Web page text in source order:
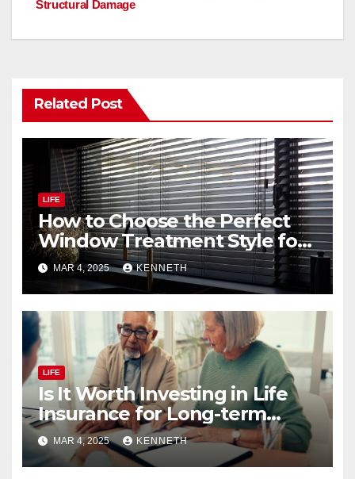
o
k
n
Structural Damage
Related Post
LIFE
How to Choose the Perfect
Window Treatment Style for
Your Home
MAR 4, 2025 KENNETH
LIFE
Is It Worth Investing in Life
Insurance for Long-term
Benefits?
MAR 4, 2025 KENNETH